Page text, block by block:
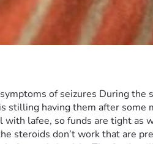
of seizures During the
stilling having them after some
lafee, so funds are tight as
steroids don’t work that are